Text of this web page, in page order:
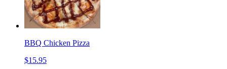
BBQ Chicken Pizza
$15.95